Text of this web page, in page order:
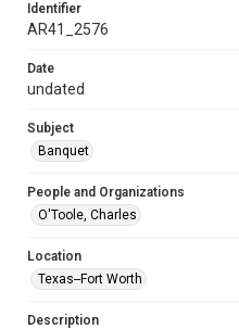
Identifier
AR41_2576
Date
undated
Subject
Banquet
People and Organizations
O'Toole, Charles
Location
Texas--Fort Worth
Description